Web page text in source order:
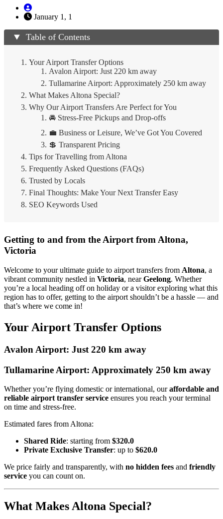
January 1, 1
Table of Contents
Your Airport Transfer Options
Avalon Airport: Just 220 km away
Tullamarine Airport: Approximately 250 km away
What Makes Altona Special?
Why Our Airport Transfers Are Perfect for You
🚘 Stress-Free Pickups and Drop-offs
💼 Business or Leisure, We’ve Got You Covered
💲 Transparent Pricing
Tips for Travelling from Altona
Frequently Asked Questions (FAQs)
Trusted by Locals
Final Thoughts: Make Your Next Transfer Easy
SEO Keywords Used
Getting to and from the Airport from Altona,
Victoria
Welcome to your ultimate guide to airport transfers from Altona, a
vibrant community nestled in Victoria, nearGeelong. Whether
you’re a local heading off on holiday or a visitor exploring what this
region has to offer, getting to the airport shouldn’t be a hassle — and
that’s where we come in!
Your Airport Transfer Options
Avalon Airport: Just 220 km away
Tullamarine Airport: Approximately 250 km away
Whether you’re flying domestic or international, ouraffordable and
reliable airport transfer service ensures you reach your terminal
on time and stress-free.
Estimated fares from Altona:
Shared Ride: starting from $320.0
Private Exclusive Transfer: up to $620.0
We price fairly and transparently, with no hidden fees and friendly
service you can count on.
What Makes Altona Special?